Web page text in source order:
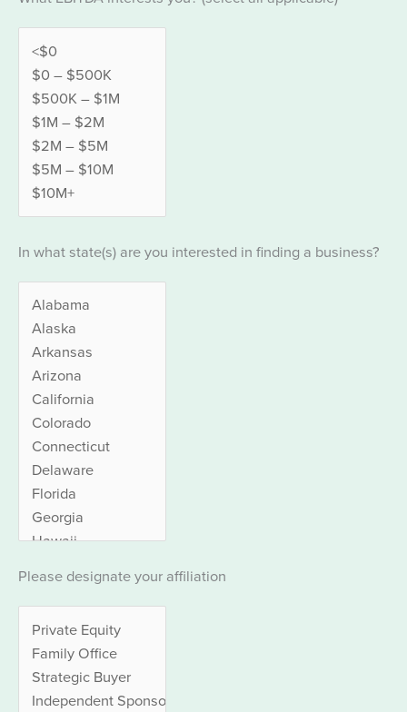
In what state(s) are you interested in finding a business?
Please designate your affiliation